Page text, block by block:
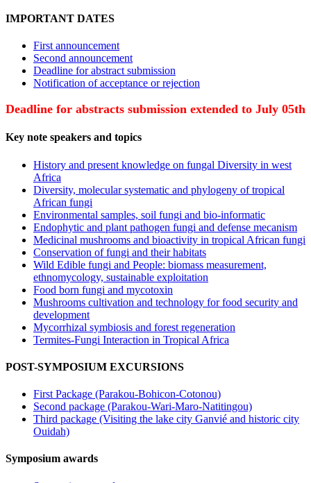
IMPORTANT DATES
First announcement
Second announcement
Deadline for abstract submission
Notification of acceptance or rejection
Deadline for abstracts submission extended to July 05th
Key note speakers and topics
History and present knowledge on fungal Diversity in west
Africa
Diversity, molecular systematic and phylogeny of tropical
African fungi
Environmental samples, soil fungi and bio-informatic
Endophytic and plant pathogen fungi and defense mecanism
Medicinal mushrooms and bioactivity in tropical African fungi
Conservation of fungi and their habitats
Wild Edible fungi and People: biomass measurement,
ethnomycology, sustainable exploitation
Food born fungi and mycotoxin
Mushrooms cultivation and technology for food security and
development
Mycorrhizal symbiosis and forest regeneration
Termites-Fungi Interaction in Tropical Africa
POST-SYMPOSIUM EXCURSIONS
First Package (Parakou-Bohicon-Cotonou)
Second package (Parakou-Wari-Maro-Natitingou)
Third package (Visiting the lake city Ganvié and historic city
Ouidah)
Symposium awards